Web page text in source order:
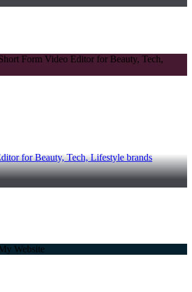
for Beauty, Tech, Lifestyle brands